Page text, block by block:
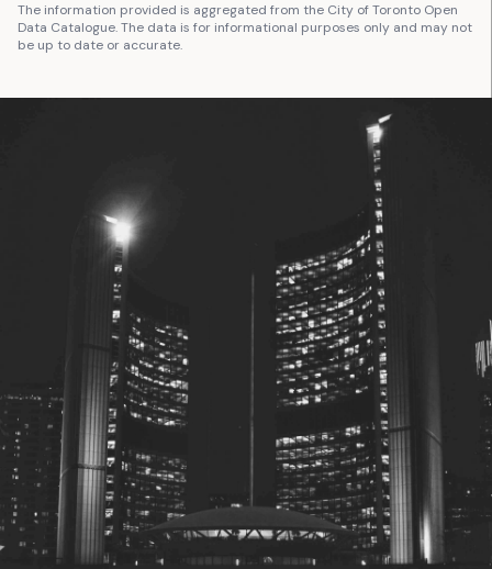
The information provided is aggregated from the City of Toronto Open
Data Catalogue. The data is for informational purposes only and may not
be up to date or accurate.